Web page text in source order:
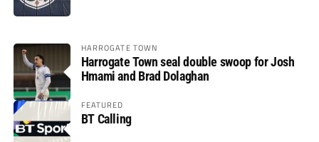
HARROGATE TOWN
Harrogate Town seal double swoop for Josh
Hmami and Brad Dolaghan
FEATURED
BT Calling